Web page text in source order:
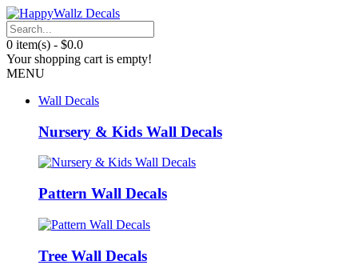
0 item(s) - $0.0
Your shopping cart is empty!
MENU
Wall Decals
Nursery & Kids Wall Decals
Pattern Wall Decals
Tree Wall Decals